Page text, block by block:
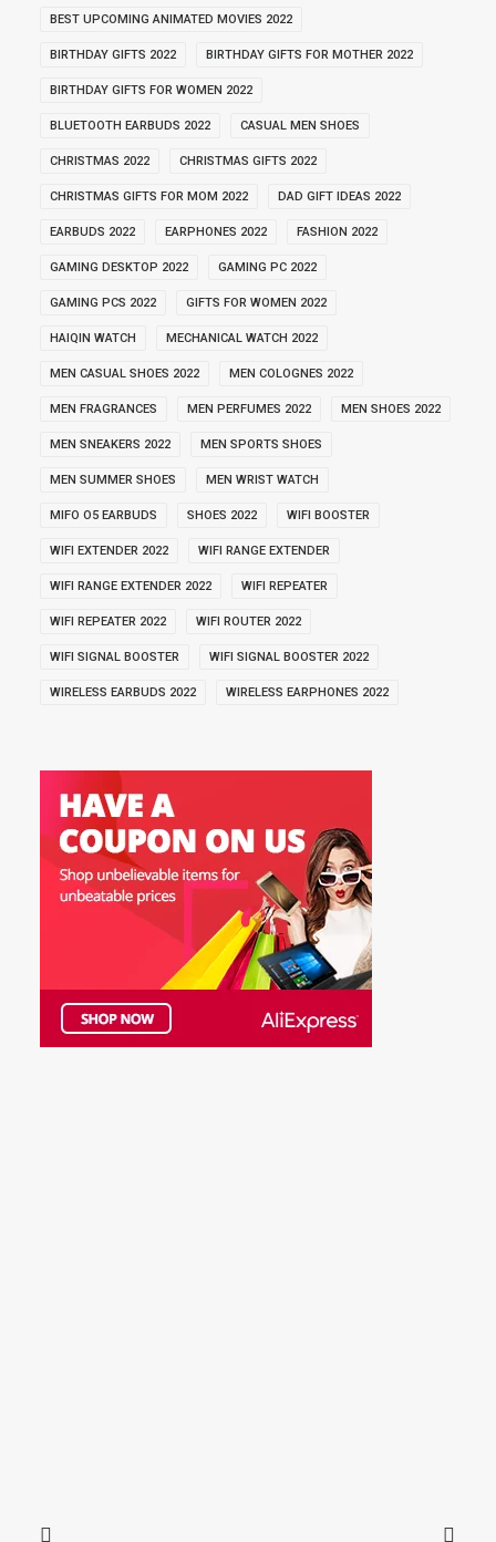
BEST UPCOMING ANIMATED MOVIES 2022
BIRTHDAY GIFTS 2022 BIRTHDAY GIFTS FOR MOTHER 2022
BIRTHDAY GIFTS FOR WOMEN 2022
BLUETOOTH EARBUDS 2022 CASUAL MEN SHOES
CHRISTMAS 2022 CHRISTMAS GIFTS 2022
CHRISTMAS GIFTS FOR MOM 2022 DAD GIFT IDEAS 2022
EARBUDS 2022 EARPHONES 2022 FASHION 2022
GAMING DESKTOP 2022 GAMING PC 2022
GAMING PCS 2022 GIFTS FOR WOMEN 2022
HAIQIN WATCH MECHANICAL WATCH 2022
MEN CASUAL SHOES 2022 MEN COLOGNES 2022
MEN FRAGRANCES MEN PERFUMES 2022 MEN SHOES 2022
MEN SNEAKERS 2022 MEN SPORTS SHOES
MEN SUMMER SHOES MEN WRIST WATCH
MIFO O5 EARBUDS SHOES 2022 WIFI BOOSTER
WIFI EXTENDER 2022 WIFI RANGE EXTENDER
WIFI RANGE EXTENDER 2022 WIFI REPEATER
WIFI REPEATER 2022 WIFI ROUTER 2022
WIFI SIGNAL BOOSTER WIFI SIGNAL BOOSTER 2022
WIRELESS EARBUDS 2022 WIRELESS EARPHONES 2022